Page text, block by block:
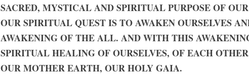
SACRED, MYSTICAL AND SPIRITUAL PURPOSE OF
OUR SPIRITUAL QUEST IS TO AWAKEN OURSELVES
AWAKENING OF THE ALL. AND WITH THIS
SPIRITUAL HEALING OF OURSELVES, OF EACH
OUR MOTHER EARTH, OUR HOLY GAIA.